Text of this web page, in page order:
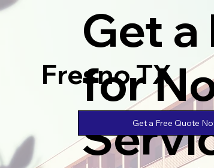
Get a
for
Fresno TX
Powered
Get a Free Quote